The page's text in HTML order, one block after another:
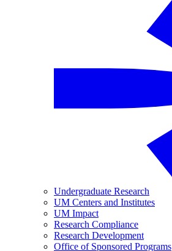
Undergraduate Research
UM Centers and Institutes
UM Impact
Research Compliance
Research Development
Office of Sponsored Programs